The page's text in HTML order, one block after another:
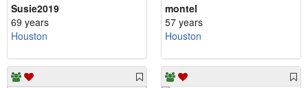
Susie2019
69 years
Houston
montel
57 years
Houston